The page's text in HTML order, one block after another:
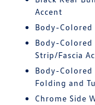
Accent
Body-Colored
Body-
Strip/Fascia
Body-Colored
Folding and
Chrome Side